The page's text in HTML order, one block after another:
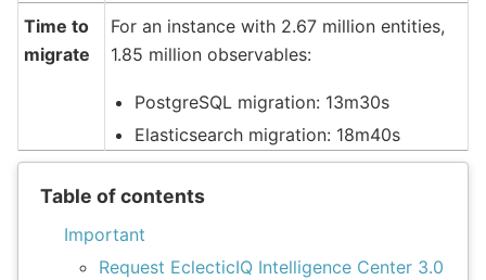
Time to
migrate
For an instance with 2.67 million entities,
1.85 million observables:
PostgreSQL migration: 13m30s
Elasticsearch migration: 18m40s
Table of contents
Important
Request EclecticIQ Intelligence Center 3.0